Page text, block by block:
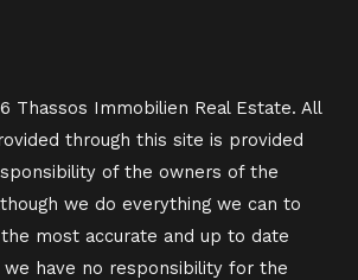
Thassos Immobilien Real Estate. All
through this site is provided
of the owners of the
we do everything we can to
most accurate and up to date
have no responsibility for the